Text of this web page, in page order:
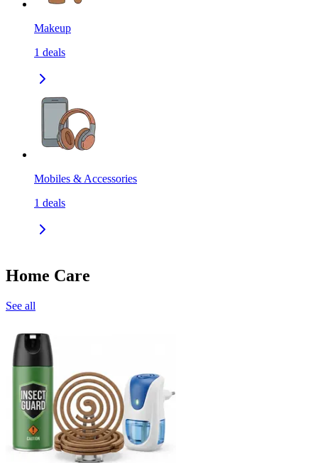
Makeup
1 deals
Mobiles & Accessories
1 deals
Home Care
See all